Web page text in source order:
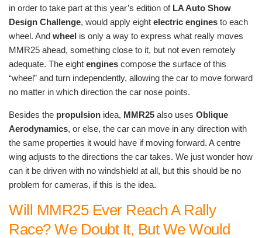
in order to take part at this year’s edition of LA Auto Show
Design Challenge, would apply eight electric engines to each
wheel. And wheel is only a way to express what really moves
MMR25 ahead, something close to it, but not even remotely
adequate. The eight engines compose the surface of this
“wheel” and turn independently, allowing the car to move forward
no matter in which direction the car nose points.
Besides the propulsion idea, MMR25 also uses Oblique
Aerodynamics, or else, the car can move in any direction with
the same properties it would have if moving forward. A centre
wing adjusts to the directions the car takes. We just wonder how
can it be driven with no windshield at all, but this should be no
problem for cameras, if this is the idea.
Will MMR25 Ever Reach A Rally
Race? We Doubt It, But We Would